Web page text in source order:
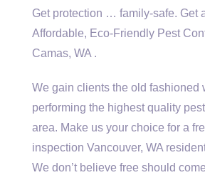
Get protection … family-safe. Get
Affordable, Eco-Friendly Pest
Camas, WA .
We gain clients the old fashioned
performing the highest quality
area. Make us your choice for a
inspection Vancouver, WA
We don’t believe free should